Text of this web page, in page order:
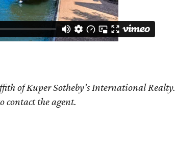
of Kuper Sotheby's International Realty.
contact the agent.